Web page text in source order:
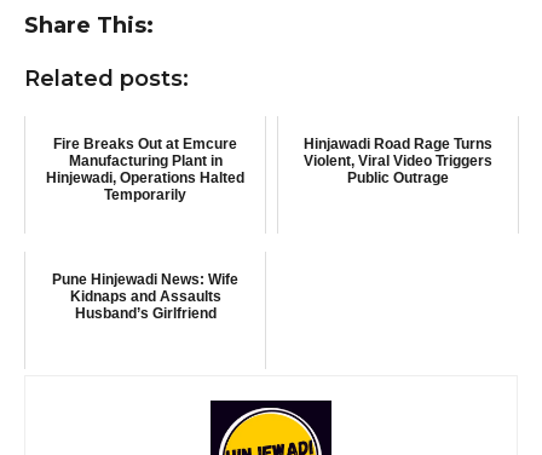
Share This:
Related posts:
Fire Breaks Out at Emcure
Manufacturing Plant in
Hinjewadi, Operations Halted
Temporarily
Hinjawadi Road Rage Turns
Violent, Viral Video Triggers
Public Outrage
Pune Hinjewadi News: Wife
Kidnaps and Assaults
Husband’s Girlfriend